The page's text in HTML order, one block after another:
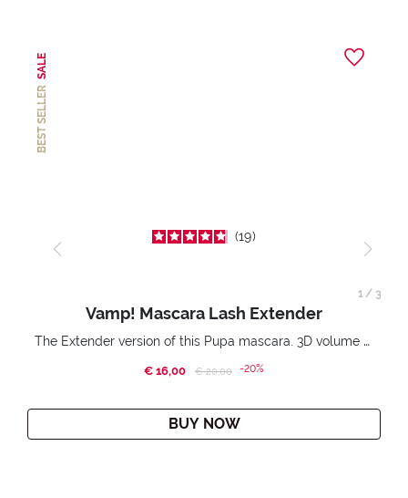
BEST SELLER
SALE
19
Vamp! Mascara Lash Extender
The Extender version of this Pupa mascara. 3D volume extension. Infinitely amplified and lifted lashes.
€ 16,00 Price reduced from
€ 20,00to-20%
BUY NOW
1/ 3